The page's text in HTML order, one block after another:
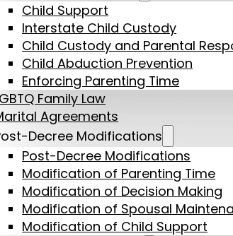
Child Support
Interstate Child Custody
Child Custody and Parental
Child Abduction Prevention
Enforcing Parenting Time
Family Law
Agreements
Decree Modifications
Post-Decree Modifications
Modification of Parenting Time
Modification of Decision Making
Modification of Spousal
Modification of Child Support